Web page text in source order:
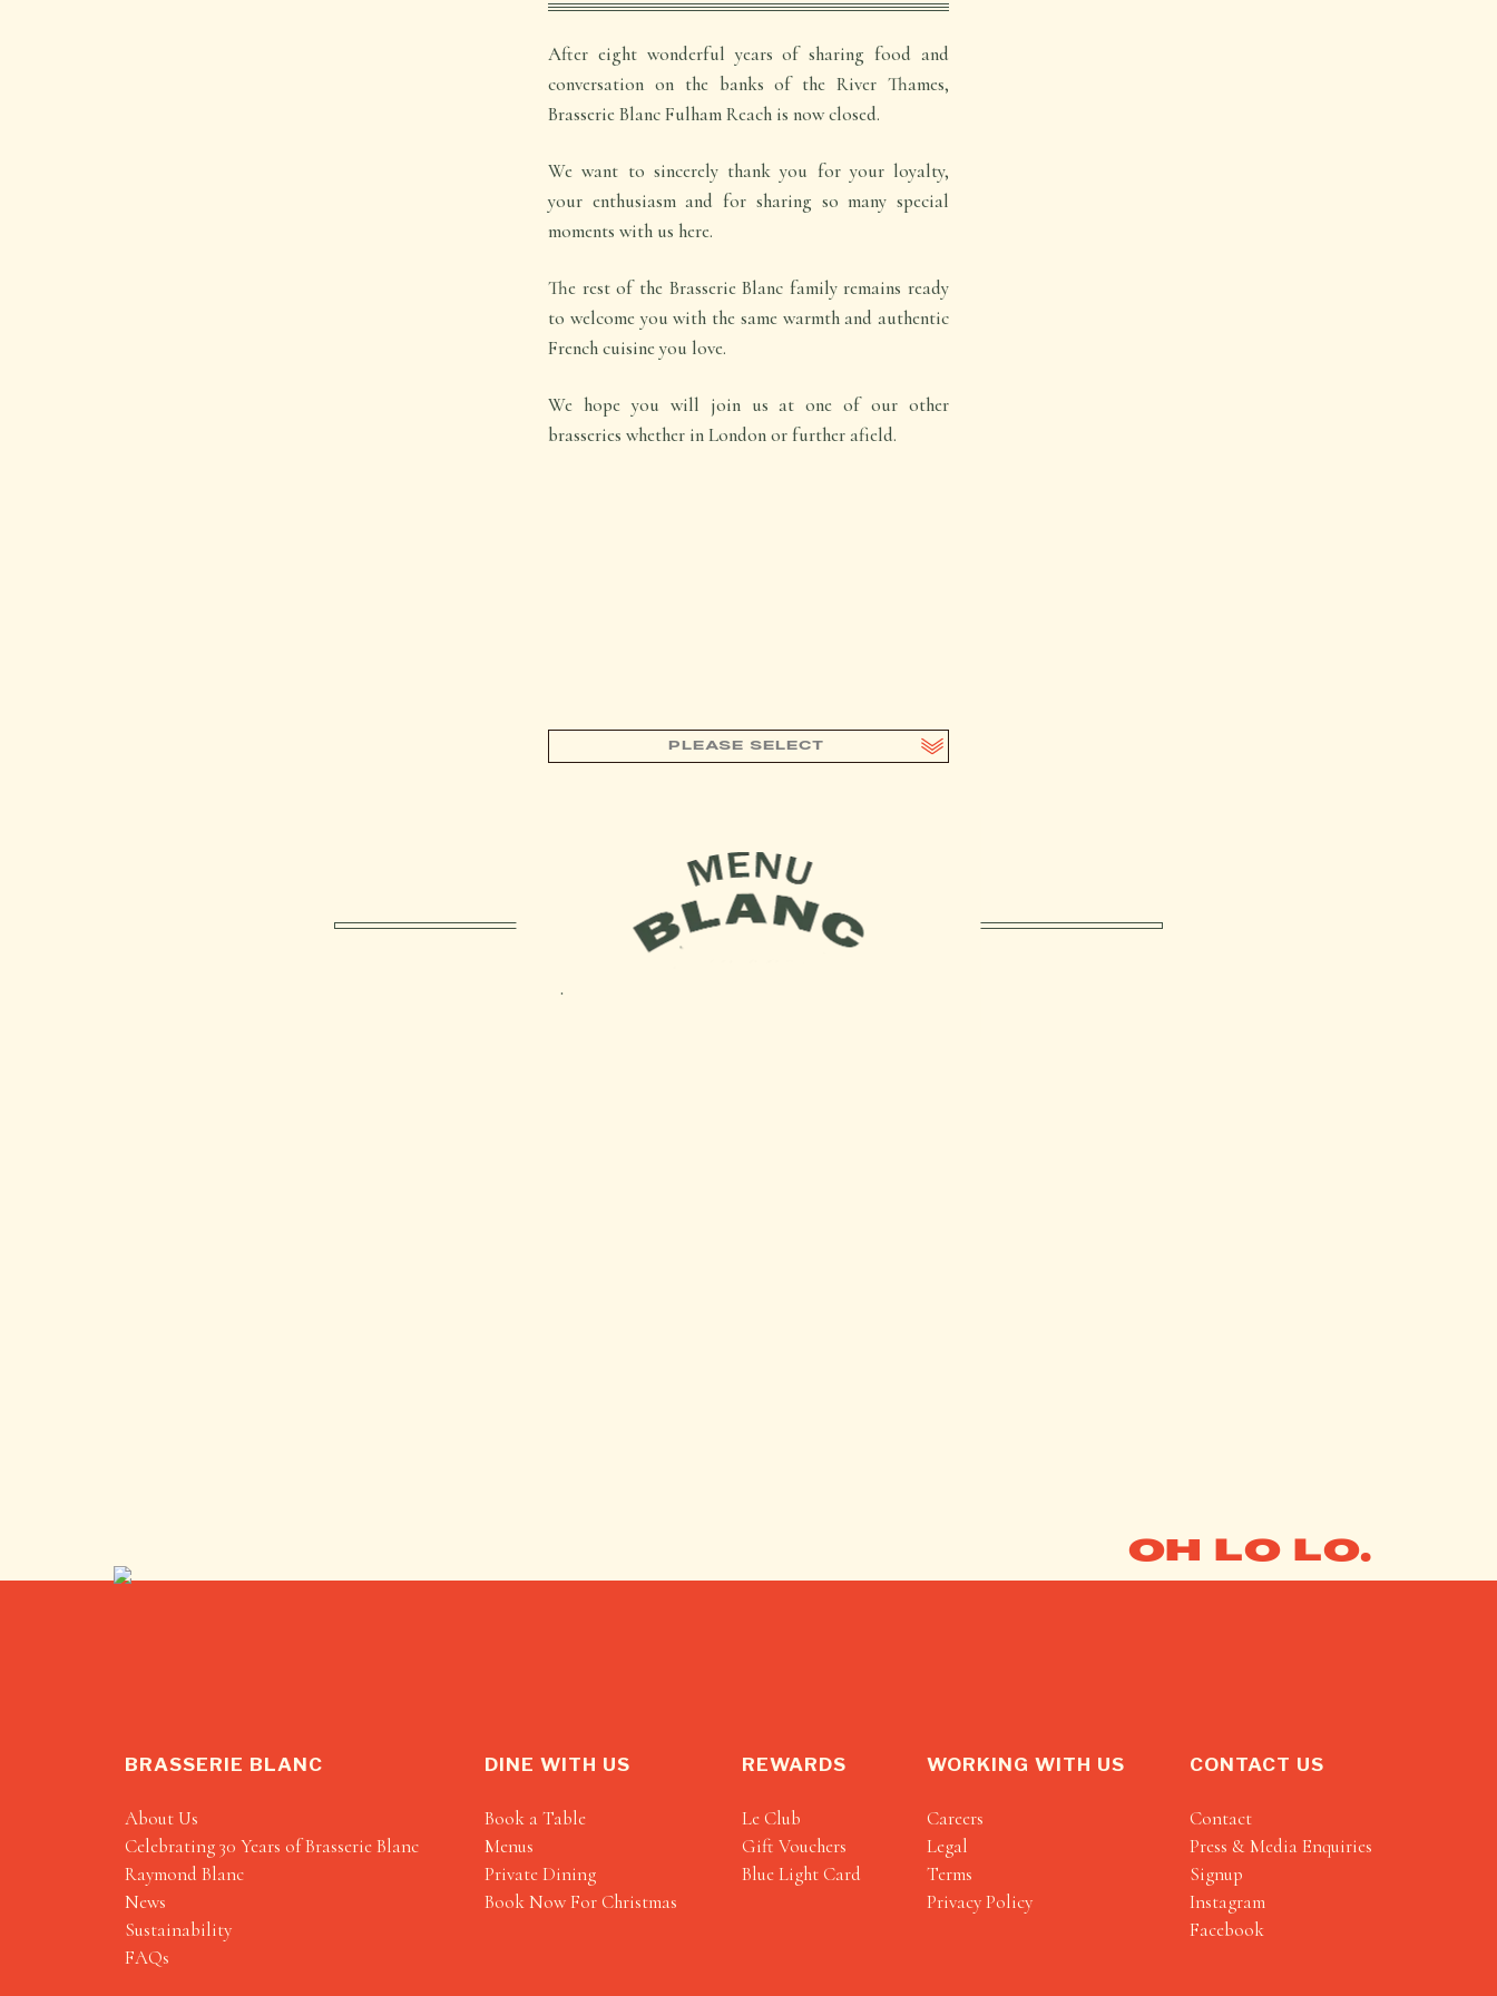
After eight wonderful years of sharing food and
conversation on the banks of the River Thames,
Brasserie Blanc Fulham Reach is now closed.
We want to sincerely thank you for your loyalty,
your enthusiasm and for sharing so many special
moments with us here.
The rest of the Brasserie Blanc family remains ready
to welcome you with the same warmth and authentic
French cuisine you love.
We hope you will join us at one of our other
brasseries whether in London or further afield.
PLEASE SELECT
OH LO LO.
BRASSERIE BLANC
About Us
Celebrating 30 Years of Brasserie Blanc
Raymond Blanc
News
Sustainability
FAQs
DINE WITH US
Book a Table
Menus
Private Dining
Book Now For Christmas
REWARDS
Le Club
Gift Vouchers
Blue Light Card
WORKING WITH US
Careers
Legal
Terms
Privacy Policy
CONTACT US
Contact
Press & Media Enquiries
Signup
Instagram
Facebook